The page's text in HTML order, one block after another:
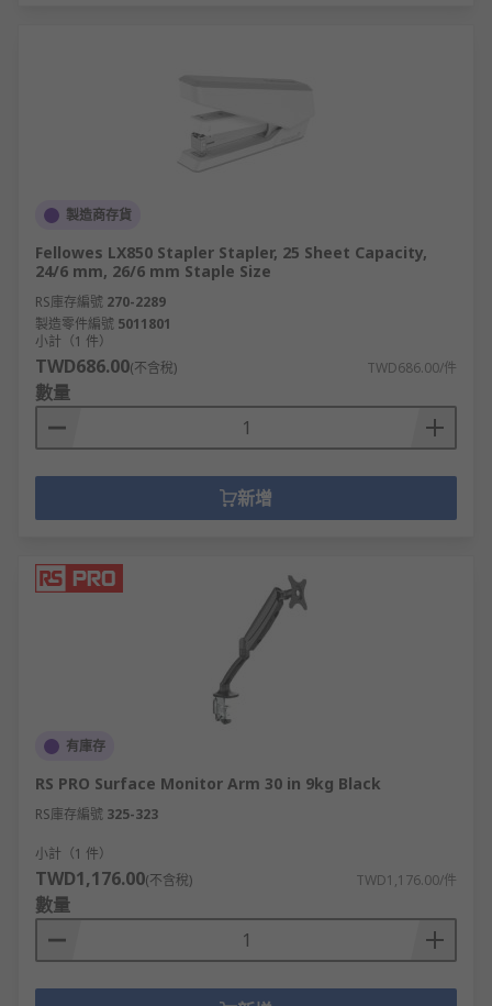
complete with flexible delivery options, such as
next-day delivery ensures that we can truly
provide a great customer experience.
製造商存貨
Fellowes LX850 Stapler Stapler, 25 Sheet Capacity,
24/6 mm, 26/6 mm Staple Size
RS庫存編號 270-2289
製造零件編號 5011801
小計（1 件）
TWD686.00(不含稅) TWD686.00/件
數量
新增
有庫存
RS PRO Surface Monitor Arm 30 in 9kg Black
RS庫存編號 325-323
小計（1 件）
TWD1,176.00(不含稅) TWD1,176.00/件
數量